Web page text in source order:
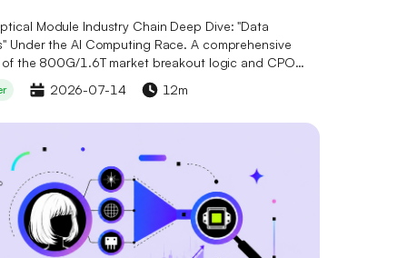
Module Industry Chain Deep Dive: "Data
Under the AI Computing Race. A comprehensive
of the 800G/1.6T market breakout logic and CPO
evolution, interpreting the competitive landscape
stocks including Marvell (MRVL), Lumentum (LITE),
gain insights into supply-demand gaps and
optical chip positioning, seizing the opportunities of
industry transformation.
2026-07-14 12m